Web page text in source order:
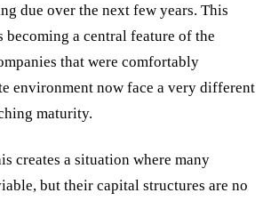
due over the next few years. This
a central feature of the
that were comfortably
environment now face a very different
maturity.
creates a situation where many
but their capital structures are no